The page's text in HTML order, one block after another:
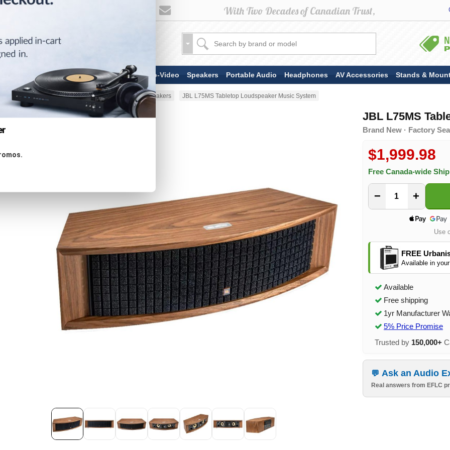
TV & Display Devices Audio-Video Speakers Portable Audio Headphones AV Accessories Stands &
Home Speakers Powered Speakers JBL L75MS Tabletop Loudspeaker Music System
JBL L75MS
Brand New · Factory
$1,999.98
Free Canada-wide
− +
Use
FREE
Available in
Available
Free shipping
1yr Manufacturer
5% Price Promise
Trusted by 150,000+
Ask an Audio
Real answers from EFLC